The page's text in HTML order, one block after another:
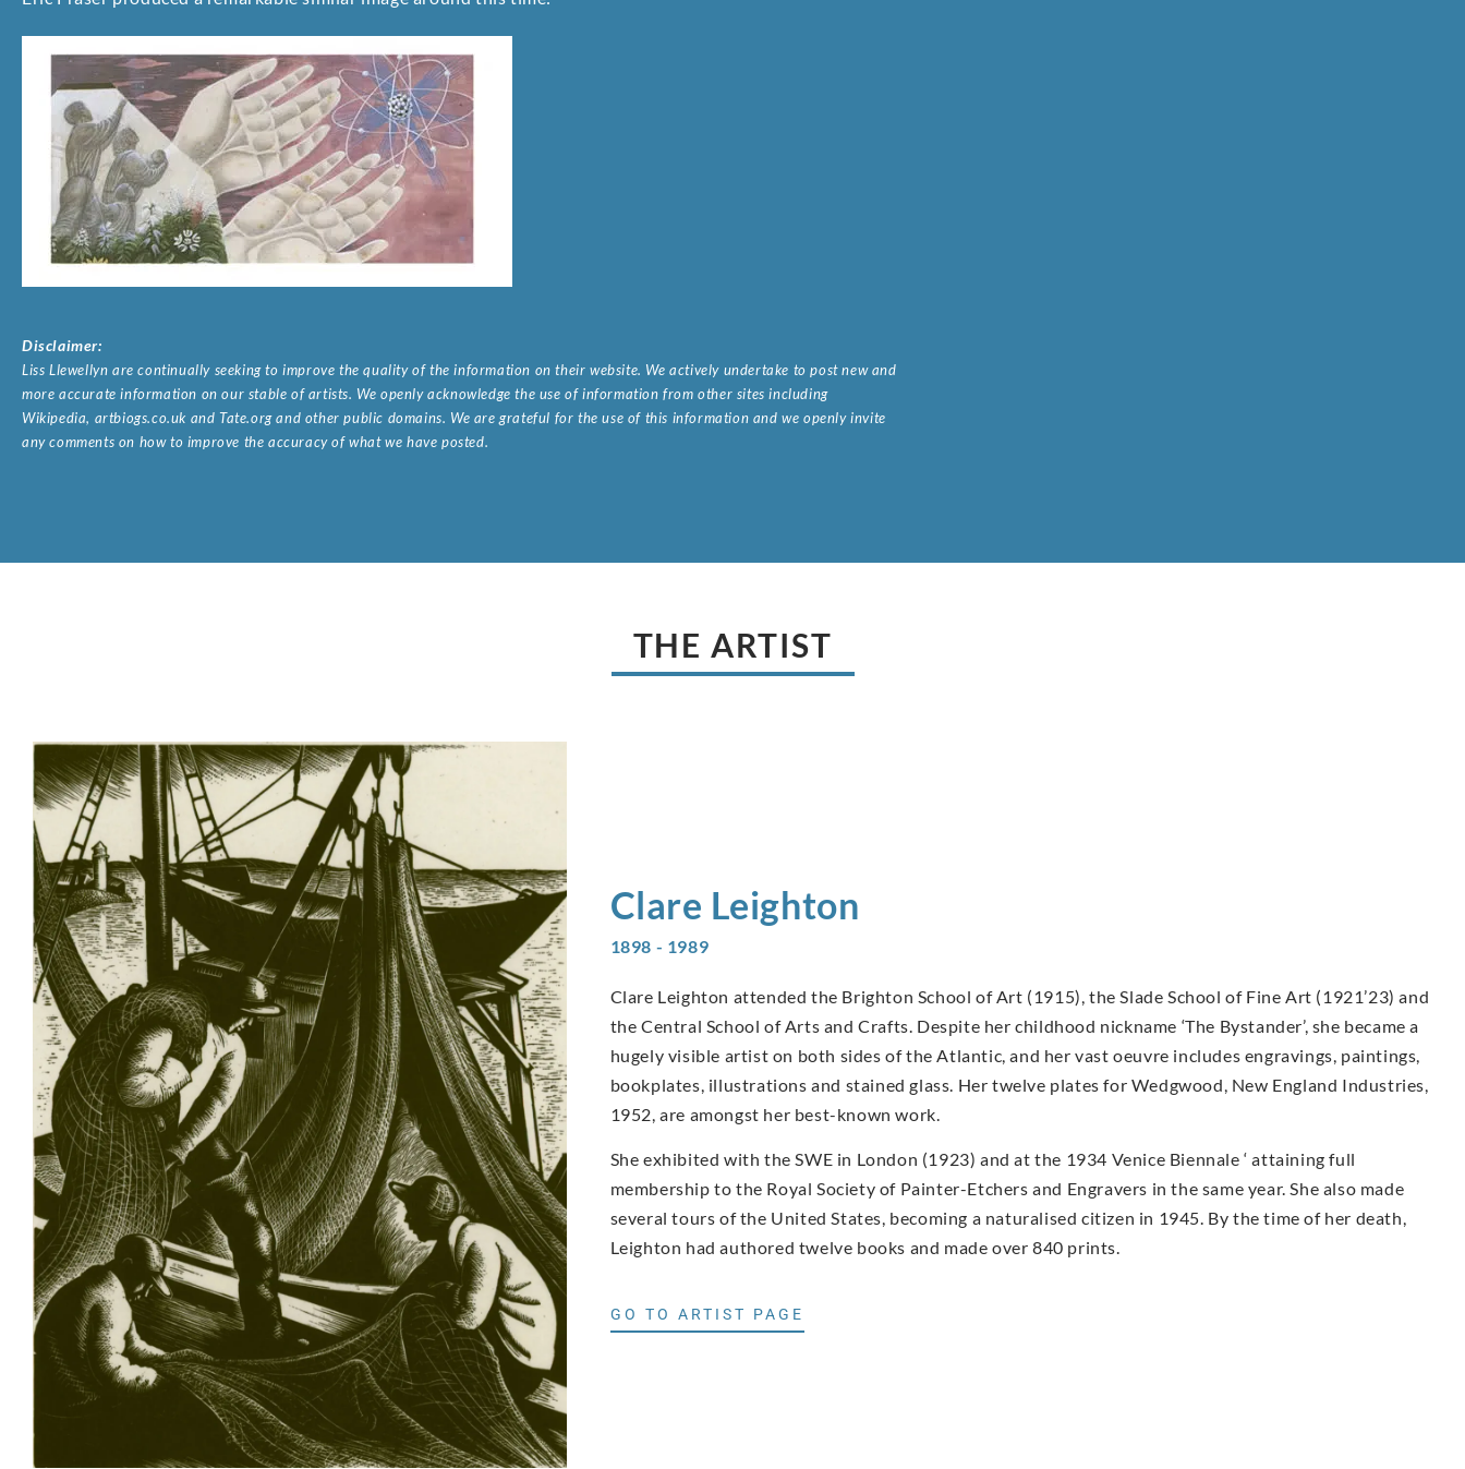
Disclaimer:
Liss Llewellyn are continually seeking to improve the quality of the information on their website. We actively undertake to post new and
more accurate information on our stable of artists. We openly acknowledge the use of information from other sites including
Wikipedia, artbiogs.co.uk and Tate.org and other public domains. We are grateful for the use of this information and we openly invite
any comments on how to improve the accuracy of what we have posted.
THE ARTIST
Clare Leighton
1898 - 1989
Clare Leighton attended the Brighton School of Art (1915), the Slade School of Fine Art (1921’23) and
the Central School of Arts and Crafts. Despite her childhood nickname ‘The Bystander’, she became a
hugely visible artist on both sides of the Atlantic, and her vast oeuvre includes engravings, paintings,
bookplates, illustrations and stained glass. Her twelve plates for Wedgwood, New England Industries,
1952, are amongst her best-known work.
She exhibited with the SWE in London (1923) and at the 1934 Venice Biennale ‘ attaining full
membership to the Royal Society of Painter-Etchers and Engravers in the same year. She also made
several tours of the United States, becoming a naturalised citizen in 1945. By the time of her death,
Leighton had authored twelve books and made over 840 prints.
GO TO ARTIST PAGE